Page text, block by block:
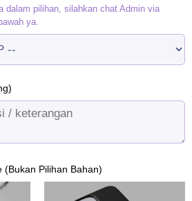
dalam pilihan, silahkan chat Admin via
ya.
(Bukan Pilihan Bahan)